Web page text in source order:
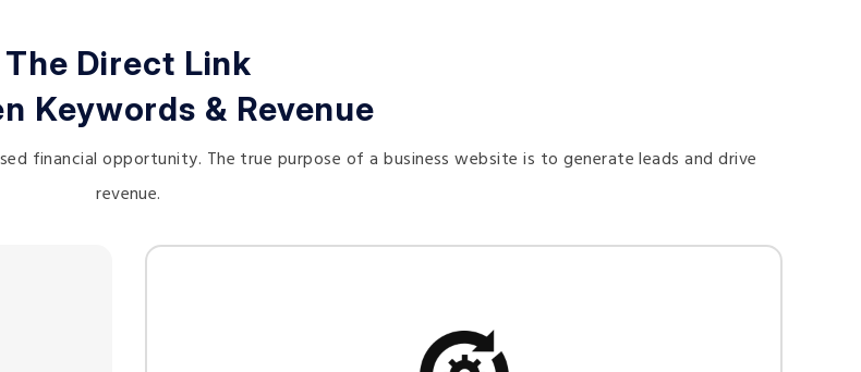
The Direct Link
Keywords & Revenue
financial opportunity. The true purpose of a business website is to generate leads and drive
revenue.